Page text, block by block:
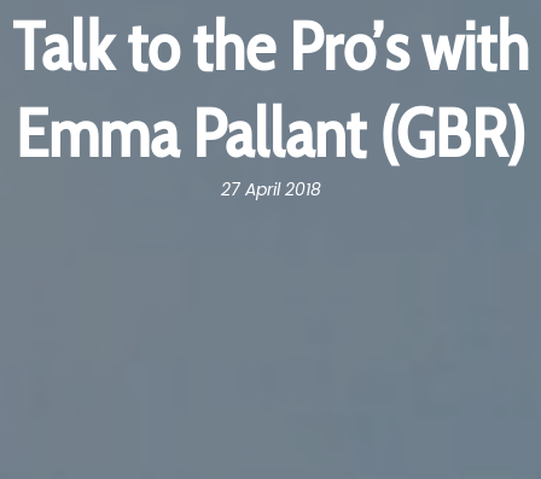
Talk to the Pro’s with
Emma Pallant (GBR)
27 April 2018